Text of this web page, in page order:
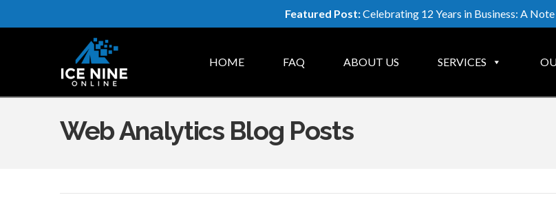
Featured Post:Celebrating 12 Years in Business: A
HOME FAQ ABOUT US SERVICES
Web Analytics Blog Posts